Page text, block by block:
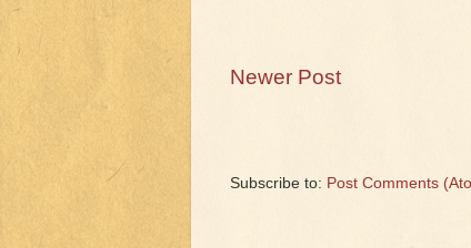
Newer Post
Subscribe to: Post Comments